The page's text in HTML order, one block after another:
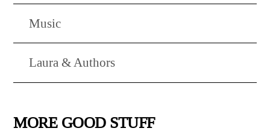
Music
Laura & Authors
MORE GOOD STUFF